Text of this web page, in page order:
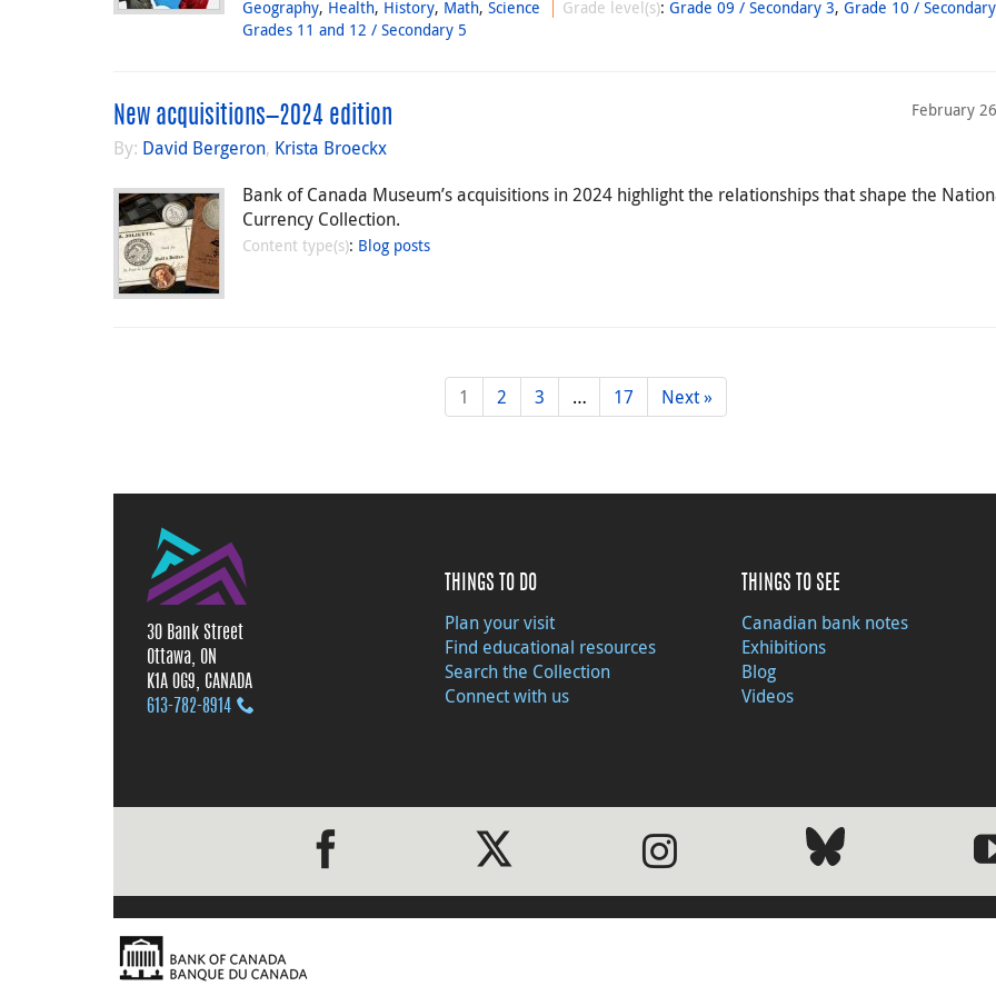
Geography, Health, History, Math, Science Grade level(s):Grade 09 / Secondary 3,Grade 10 /
Grades 11 and 12 / Secondary 5
February
New acquisitions—2024 edition
By: David Bergeron, Krista Broeckx
Bank of Canada Museum’s acquisitions in 2024 highlight the relationships that shape the
Currency Collection.
Content type(s): Blog posts
1 2 3 … 17 Next »
30 Bank Street
Ottawa, ON
K1A 0G9, CANADA
613‑782‑8914
THINGS TO DO
Plan your visit
Find educational resources
Search the Collection
Connect with us
THINGS TO SEE
Canadian bank notes
Exhibitions
Blog
Videos